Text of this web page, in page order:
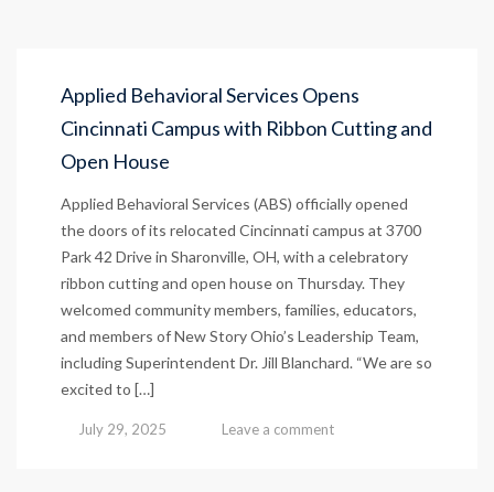
Applied Behavioral Services Opens
Cincinnati Campus with Ribbon Cutting and
Open House
Applied Behavioral Services (ABS) officially opened
the doors of its relocated Cincinnati campus at 3700
Park 42 Drive in Sharonville, OH, with a celebratory
ribbon cutting and open house on Thursday. They
welcomed community members, families, educators,
and members of New Story Ohio’s Leadership Team,
including Superintendent Dr. Jill Blanchard. “We are so
excited to […]
July 29, 2025 Leave a comment